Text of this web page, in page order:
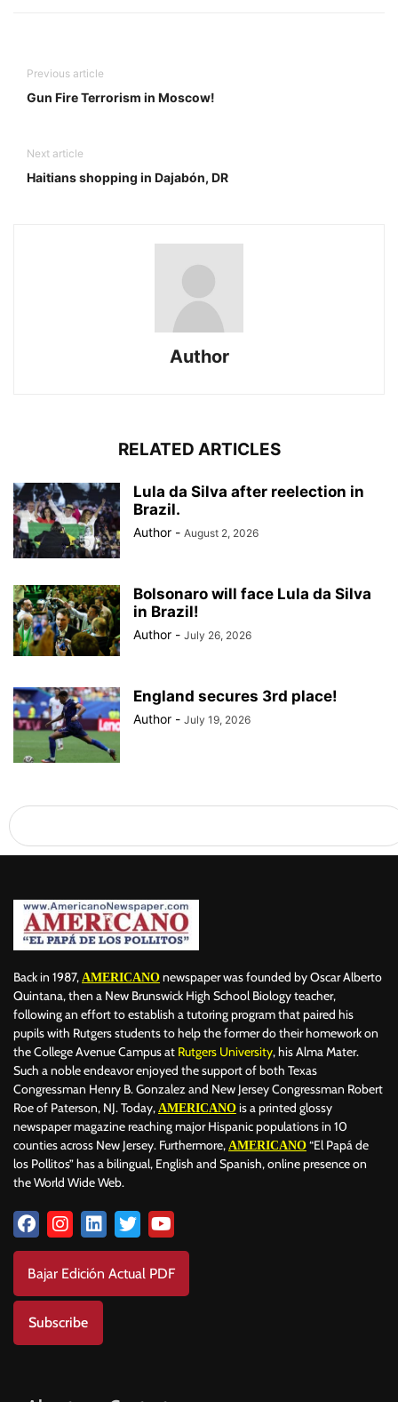
Previous article
Gun Fire Terrorism in Moscow!
Next article
Haitians shopping in Dajabón, DR
Author
RELATED ARTICLES
Lula da Silva after reelection in
Brazil.
Author - August 2, 2026
Bolsonaro will face Lula da Silva
in Brazil!
Author - July 26, 2026
England secures 3rd place!
Author - July 19, 2026
Back in 1987, AMERICANO newspaper was founded by Oscar Alberto
Quintana, then a New Brunswick High School Biology teacher,
following an effort to establish a tutoring program that paired his
pupils with Rutgers students to help the former do their homework on
the College Avenue Campus at Rutgers University, his Alma Mater.
Such a noble endeavor enjoyed the support of both Texas
Congressman Henry B. Gonzalez and New Jersey Congressman Robert
Roe of Paterson, NJ. Today, AMERICANO is a printed glossy
newspaper magazine reaching major Hispanic populations in 10
counties across New Jersey. Furthermore, AMERICANO “El Papá de
los Pollitos” has a bilingual, English and Spanish, online presence on
the World Wide Web.
Bajar Edición Actual PDF
Subscribe